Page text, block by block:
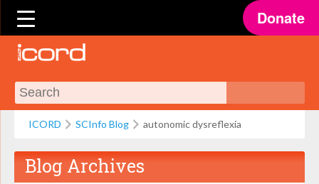
Donate
ICORD SCInfo Blog autonomic dysreflexia
Blog Archives